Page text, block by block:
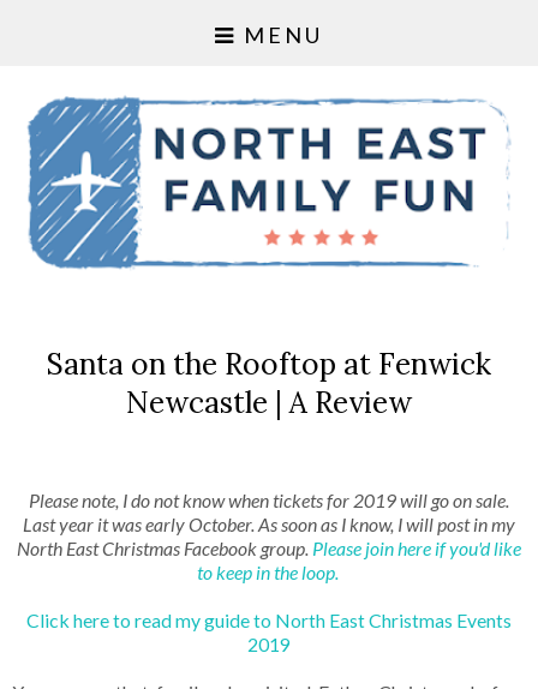
MENU
Santa on the Rooftop at Fenwick
Newcastle | A Review
Please note, I do not know when tickets for 2019 will go on sale.
Last year it was early October. As soon as I know, I will post in my
North East Christmas Facebook group. Please join here if you'd like
to keep in the loop.
Click here to read my guide to North East Christmas Events
2019